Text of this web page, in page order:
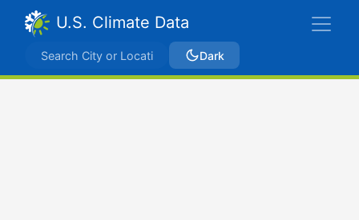
U.S. Climate Data
Dark